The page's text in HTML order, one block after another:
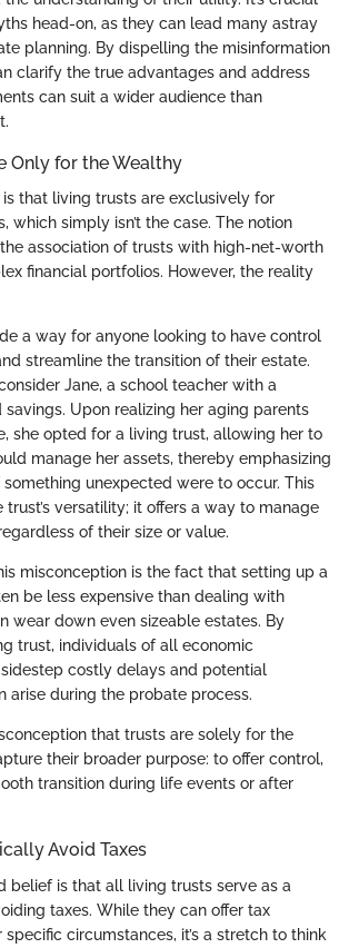
head-on, as they can lead many astray
planning. By dispelling the misinformation
clarify the true advantages and address
can suit a wider audience than
Only for the Wealthy
that living trusts are exclusively for
which simply isn’t the case. The notion
association of trusts with high-net-worth
financial portfolios. However, the reality
a way for anyone looking to have control
streamline the transition of their estate.
Jane, a school teacher with a
savings. Upon realizing her aging parents
she opted for a living trust, allowing her to
manage her assets, thereby emphasizing
something unexpected were to occur. This
versatility; it offers a way to manage
of their size or value.
misconception is the fact that setting up a
be less expensive than dealing with
wear down even sizeable estates. By
trust, individuals of all economic
costly delays and potential
arise during the probate process.
that trusts are solely for the
their broader purpose: to offer control,
transition during life events or after
Avoid Taxes
belief is that all living trusts serve as a
taxes. While they can offer tax
circumstances, it’s a stretch to think